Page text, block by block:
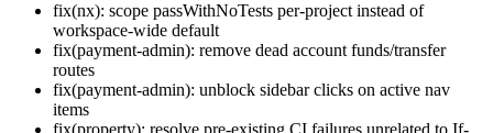
fix(nx): scope passWithNoTests per-project instead of
workspace-wide default
fix(payment-admin): remove dead account funds/transfer
routes
fix(payment-admin): unblock sidebar clicks on active nav
items
fix(property): resolve pre-existing CI failures unrelated to If-